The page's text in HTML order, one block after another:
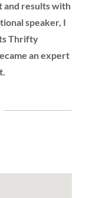
and results with
speaker, I
Thrifty
an expert